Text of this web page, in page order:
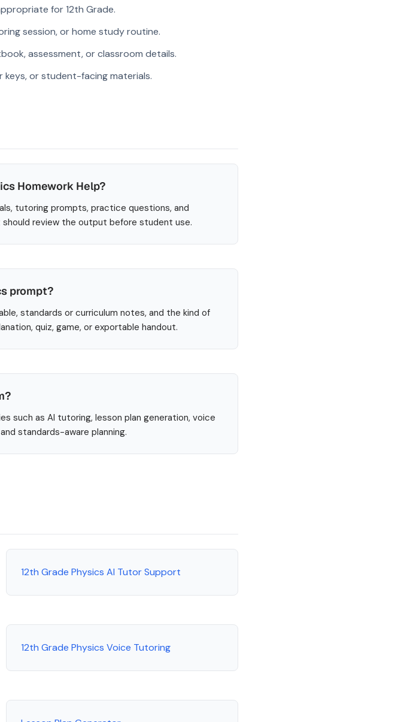
for 12th Grade.
session, or home study routine.
assessment, or classroom details.
keys, or student-facing materials.
Homework Help?
tutoring prompts, practice questions, and
review the output before student use.
prompt?
standards or curriculum notes, and the kind of
quiz, game, or exportable handout.
such as AI tutoring, lesson plan generation, voice
standards-aware planning.
12th Grade Physics AI Tutor Support
12th Grade Physics Voice Tutoring